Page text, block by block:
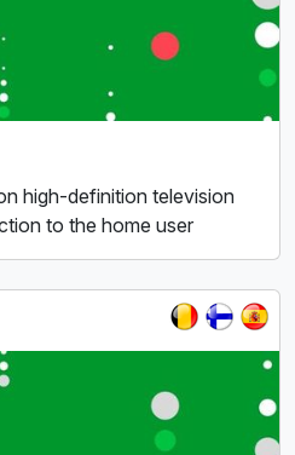
high-definition television
to the home user